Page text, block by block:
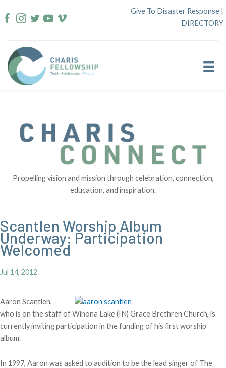
to
Give To Disaster Response |
DIRECTORY
Propelling vision and mission through celebration, connection,
education, and inspiration.
Scantlen Worship Album
Underway: Participation
Welcomed
Jul 14, 2012
Aaron Scantlen,
who is on the staff of Winona Lake (IN) Grace Brethren Church, is
currently inviting participation in the funding of his first worship
album.
In 1997, Aaron was asked to audition to be the lead singer of The